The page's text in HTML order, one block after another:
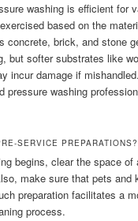
washing is efficient for
based on the
concrete, brick, and stone
but softer substrates like
incur damage if
pressure washing
SERVICE PREPARATIONS?
begins, clear the space of
make sure that pets and
preparation facilitates a
process.